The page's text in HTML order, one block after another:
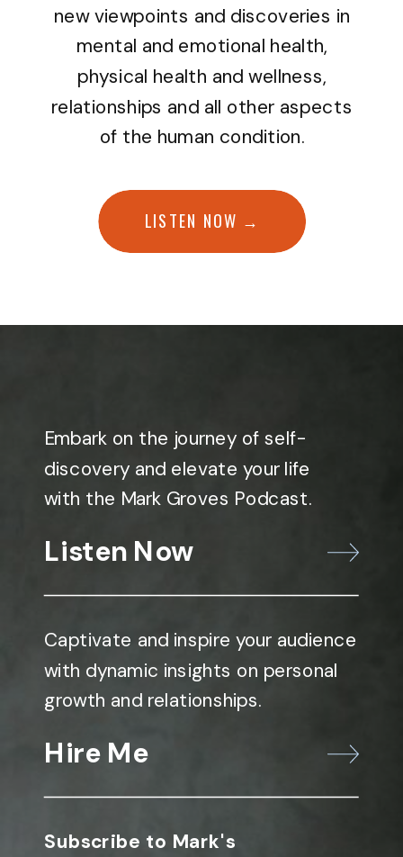
new viewpoints and discoveries in
mental and emotional health,
physical health and wellness,
relationships and all other aspects
of the human condition.
LISTEN NOW →
Embark on the journey of self-
discovery and elevate your life
with the Mark Groves Podcast.
Listen Now
Captivate and inspire your audience
with dynamic insights on personal
growth and relationships.
Hire Me
Subscribe to Mark's